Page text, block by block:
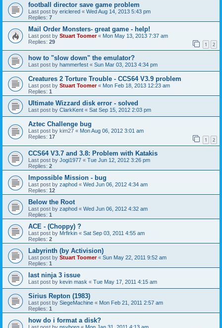
football director save game problem
Last post by ericlered « Wed Aug 14, 2013 5:43 pm
Replies: 7
Mail Order Monsters- great game - help!
Last post by Stuart Toomer« Mon May 13, 2013 7:37 am
Replies: 29 1 2
how to "slow down" the emulator?
Last post by hammerfest « Sun Mar 03, 2013 4:34 pm
Creatures 2 Torture Trouble - CCS64 V3.9 problem
Last post by Stuart Toomer« Mon Feb 18, 2013 12:23 am
Replies: 1
Ultimate Wizzard disk error - solved
Last post by ClarkKent « Sat Sep 15, 2012 2:03 pm
Aztec Challenge bug
Last post by kim27 « Mon Aug 06, 2012 3:01 am
Replies: 17 1 2
CCS64 V3.7 and 3.8: Problem with Katakis
Last post by Jogi1977 « Tue Jun 12, 2012 3:26 pm
Replies: 2
Impossible Mission - bug
Last post by zaphod « Wed Jun 06, 2012 4:34 am
Replies: 12
Below the Root
Last post by zaphod « Wed Jun 06, 2012 4:32 am
Replies: 1
ACE - (Choppy) ?
Last post by Mrfirkin « Sat Sep 03, 2011 4:55 am
Replies: 2
Labyrinth (by Activision)
Last post by Stuart Toomer« Sun May 22, 2011 9:52 am
Replies: 1
last ninja 3 issue
Last post by kevin mask « Tue May 17, 2011 4:15 am
Sirius Repton (1983)
Last post by SiegeMachine « Mon Feb 21, 2011 2:57 am
Replies: 1
how do i format a disk?